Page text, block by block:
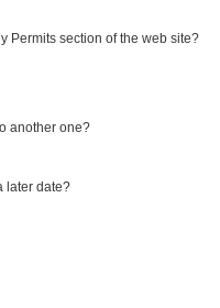
Permits section of the web site?
another one?
later date?